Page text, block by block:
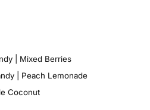
| Mixed Berries
| Peach Lemonade
Coconut